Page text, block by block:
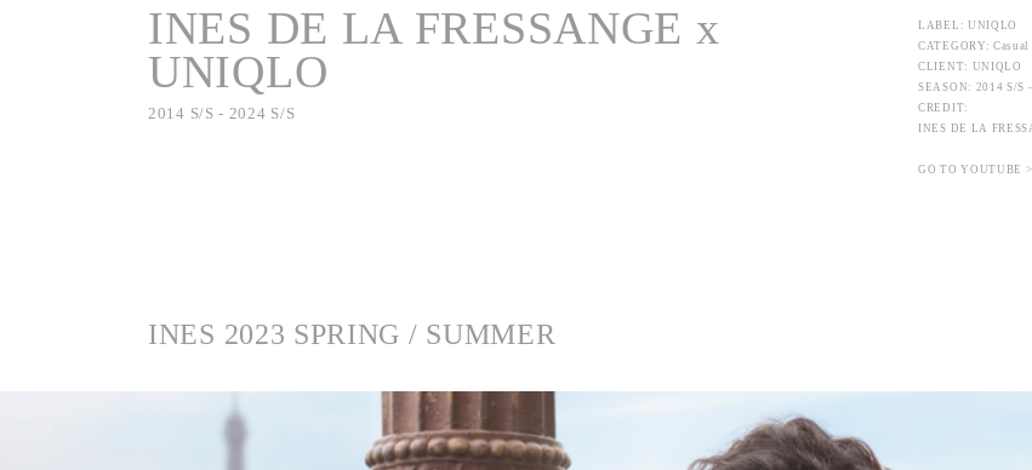
INES DE LA FRESSANGE x
UNIQLO
2014 S/S - 2024 S/S
LABEL: UNIQLO
CATEGORY: Casual
CLIENT: UNIQLO
SEASON: 2014 S/S
CREDIT:
INES DE LA
GO TO YOUTUBE >
INES 2023 SPRING / SUMMER